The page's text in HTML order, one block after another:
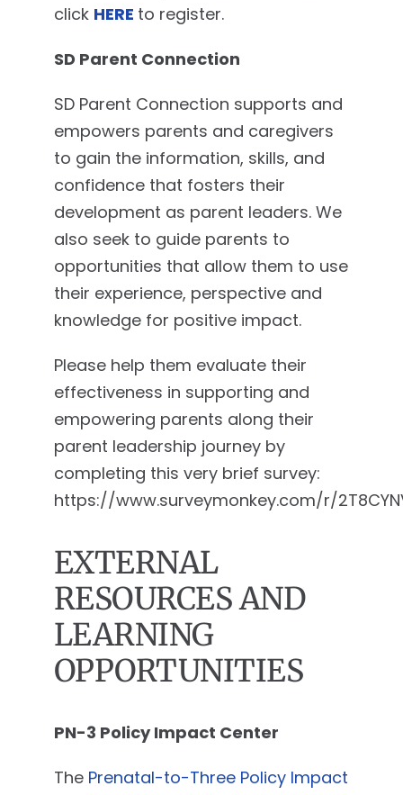
click HERE to register.
SD Parent Connection
SD Parent Connection supports and
empowers parents and caregivers
to gain the information, skills, and
confidence that fosters their
development as parent leaders. We
also seek to guide parents to
opportunities that allow them to use
their experience, perspective and
knowledge for positive impact.
Please help them evaluate their
effectiveness in supporting and
empowering parents along their
parent leadership journey by
completing this very brief survey:
https://www.surveymonkey.com/r/
EXTERNAL
RESOURCES AND
LEARNING
OPPORTUNITIES
PN-3 Policy Impact Center
The Prenatal-to-Three Policy Impact